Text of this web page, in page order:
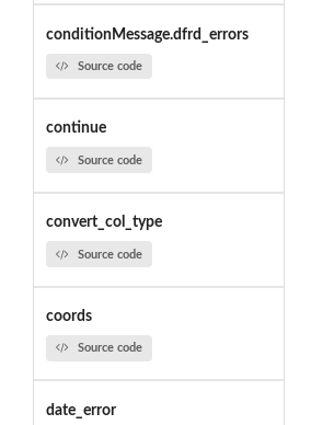
conditionMessage.dfrd_errors
Source code
continue
Source code
convert_col_type
Source code
coords
Source code
date_error